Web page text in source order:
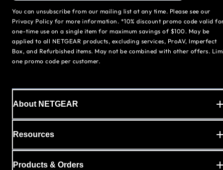
You can unsubscribe from our mailing list at any time. Please see our
Privacy Policy for more information. *10% discount promo code valid
one-time use on a single item for maximum savings of $100. May be
applied to all NETGEAR products, excluding services, ProAV, Imperfect
Box, and Refurbished items. May not be combined with other offers.
one promo code per customer.
About NETGEAR
Resources
Products & Orders